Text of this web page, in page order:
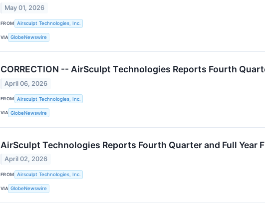
May 01, 2026
FROM Airsculpt Technologies, Inc.
VIA GlobeNewswire
CORRECTION -- AirSculpt Technologies Reports Fourth
April 06, 2026
FROM Airsculpt Technologies, Inc.
VIA GlobeNewswire
AirSculpt Technologies Reports Fourth Quarter and Full Year
April 02, 2026
FROM Airsculpt Technologies, Inc.
VIA GlobeNewswire